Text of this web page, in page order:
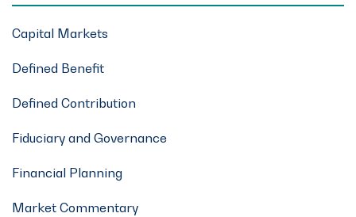
Capital Markets
Defined Benefit
Defined Contribution
Fiduciary and Governance
Financial Planning
Market Commentary